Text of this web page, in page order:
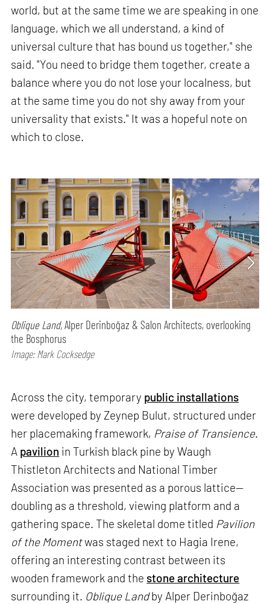
world, but at the same time we are speaking in one
language, which we all understand, a kind of
universal culture that has bound us together," she
said. "You need to bridge them together, create a
balance where you do not lose your localness, but
at the same time you do not shy away from your
universality that exists." It was a hopeful note on
which to close.
Oblique Land,Alper Derinboğaz & Salon Architects, overlooking
the Bosphorus
Image: Mark Cocksedge
Across the city, temporary public installations
were developed by Zeynep Bulut, structured under
her placemaking framework, Praise of Transience.
A pavilion in Turkish black pine by Waugh
Thistleton Architects and National Timber
Association was presented as a porous lattice—
doubling as a threshold, viewing platform and a
gathering space. The skeletal dome titled Pavilion
of the Momentwas staged next to Hagia Irene,
offering an interesting contrast between its
wooden framework and the stone architecture
surrounding it. Oblique Landby Alper Derinboğaz